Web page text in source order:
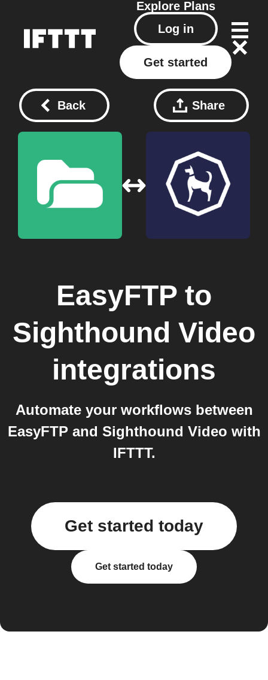
Explore Plans
Log in
Get started
Back Share
EasyFTP to
Sighthound Video
integrations
Automate your workflows between
EasyFTP and Sighthound Video with
IFTTT.
Get started today
Get started today